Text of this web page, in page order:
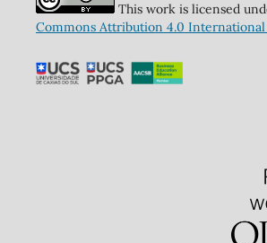
This work is licensed
Commons Attribution 4.0 International